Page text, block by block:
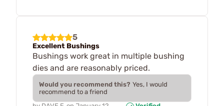
5
Excellent Bushings
Bushings work great in multiple bushing
dies and are reasonably priced.
Would you recommend this? Yes, I would
recommend to a friend